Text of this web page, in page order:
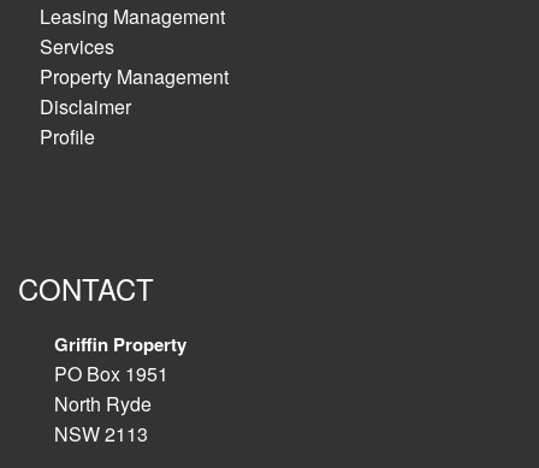
Leasing Management
Services
Property Management
Disclaimer
Profile
CONTACT
Griffin Property
PO Box 1951
North Ryde
NSW 2113